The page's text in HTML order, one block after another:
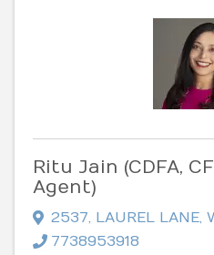
Ritu Jain (CDFA,
Agent)
2537 LAUREL LANE
7738953918